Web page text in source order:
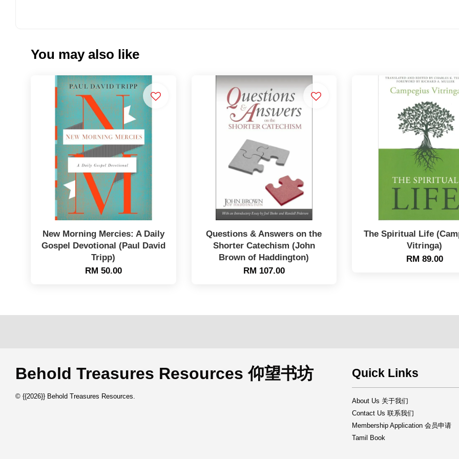
You may also like
New Morning Mercies: A Daily
Gospel Devotional (Paul David
Tripp)
RM 50.00
Questions & Answers on the
Shorter Catechism (John
Brown of Haddington)
RM 107.00
The Spiritual Life
Vitringa)
RM 89.00
Behold Treasures Resources 仰望书坊
© {{2026}} Behold Treasures Resources.
Quick Links
About Us 关于我们
Contact Us 联系我们
Membership Application 会员申请
Tamil Book